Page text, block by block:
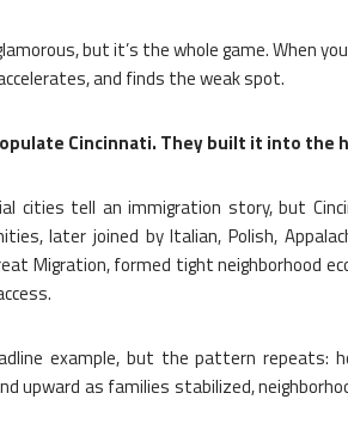
but it’s the whole game. When
and finds the weak spot.
Cincinnati. They built it into the
cities tell an immigration story, but
later joined by Italian, Polish,
Migration, formed tight neighborhood
example, but the pattern repeats:
upward as families stabilized,